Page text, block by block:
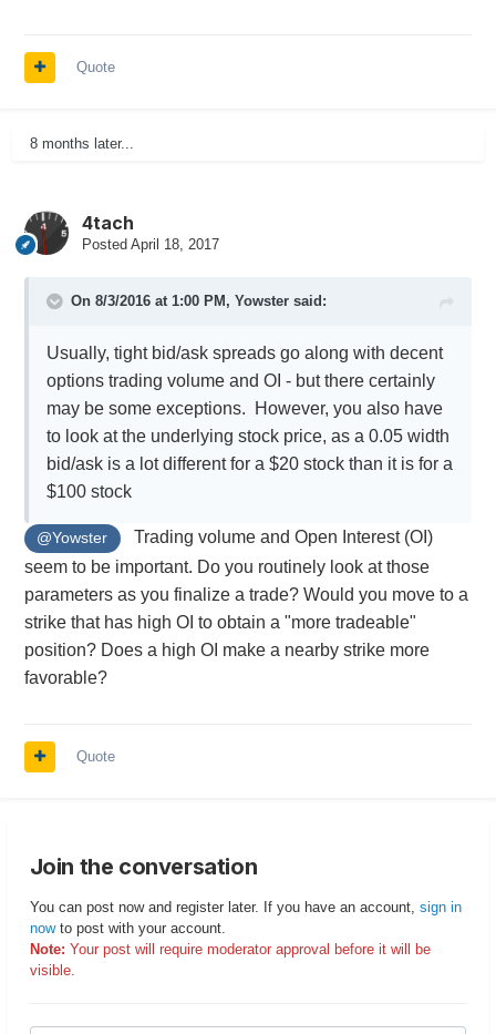
Quote
8 months later...
4tach
Posted April 18, 2017
On 8/3/2016 at 1:00 PM, Yowstersaid:
Usually, tight bid/ask spreads go along with decent
options trading volume and OI - but there certainly
may be some exceptions. However, you also have
to look at the underlying stock price, as a 0.05 width
bid/ask is a lot different for a $20 stock than it is for a
$100 stock
@Yowster
Trading volume and Open Interest (OI)
seem to be important. Do you routinely look at those
parameters as you finalize a trade? Would you move to a
strike that has high OI to obtain a "more tradeable"
position? Does a high OI make a nearby strike more
favorable?
Quote
Join the conversation
You can post now and register later. If you have an account, sign in
nowto post with your account.
Note: Your post will require moderator approval before it will be
visible.